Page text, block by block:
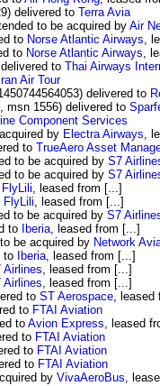
delivered to Terra Avia
to be acquired by Air
to Norse Atlantic Airways ,
to Norse Atlantic Airways ,
to Thai Airways
Iran Air Tour
delivered to
msn 1556) delivered to
Component Services
by Electra Airways ,
to TrueAero Asset
to be acquired by S7
to be acquired by S7
FlyLili , leased from [...]
FlyLili , leased from [...]
to be acquired by S7
to Iberia , leased from [...]
be acquired by Network
to Iberia , leased from [...]
Airlines , leased from [...]
Airlines , leased from [...]
to ST Aerospace ,
to FTAI Aviation
to Avion Express , leased
to FTAI Aviation
to FTAI Aviation
to FTAI Aviation
by VivaAeroBus ,